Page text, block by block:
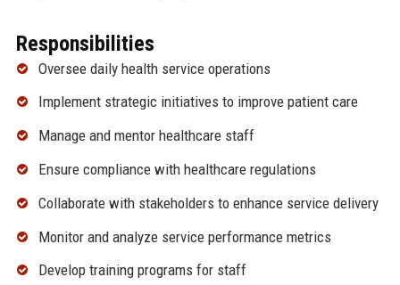
Responsibilities
Oversee daily health service operations
Implement strategic initiatives to improve patient care
Manage and mentor healthcare staff
Ensure compliance with healthcare regulations
Collaborate with stakeholders to enhance service delivery
Monitor and analyze service performance metrics
Develop training programs for staff